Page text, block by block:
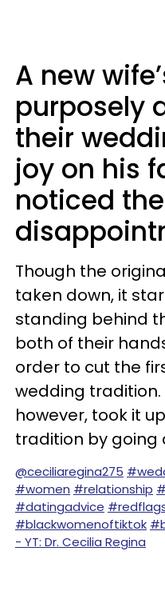
A new
purposely
their
joy on his
noticed
Though the
taken down, it
standing behind
both of their
order to cut the
wedding tradition.
however, took it
tradition by going
@ceciliaregina275
#women #relationship
#datingadvice
#blackwomenoftiktok
- YT: Dr. Cecilia Regina